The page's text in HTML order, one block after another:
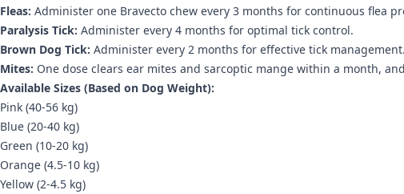
Fleas: Administer one Bravecto chew every 3 months for continuous flea
Paralysis Tick: Administer every 4 months for optimal tick control.
Brown Dog Tick: Administer every 2 months for effective tick management.
Mites: One dose clears ear mites and sarcoptic mange within a month,
Available Sizes (Based on Dog Weight):
Pink (40-56 kg)
Blue (20-40 kg)
Green (10-20 kg)
Orange (4.5-10 kg)
Yellow (2-4.5 kg)